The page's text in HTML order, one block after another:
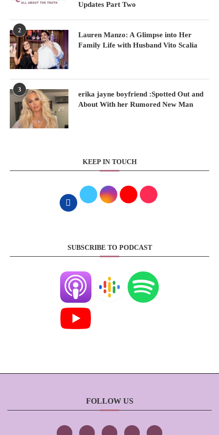
Updates Part Two
2
Lauren Manzo: A Glimpse into Her
Family Life with Husband Vito Scalia
3
erika jayne boyfriend :Spotted Out and
About With her Rumored New Man
KEEP IN TOUCH
SUBSCRIBE TO PODCAST
FOLLOW US